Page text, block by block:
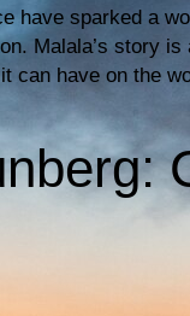
have sparked a
Malala’s story
can have on the